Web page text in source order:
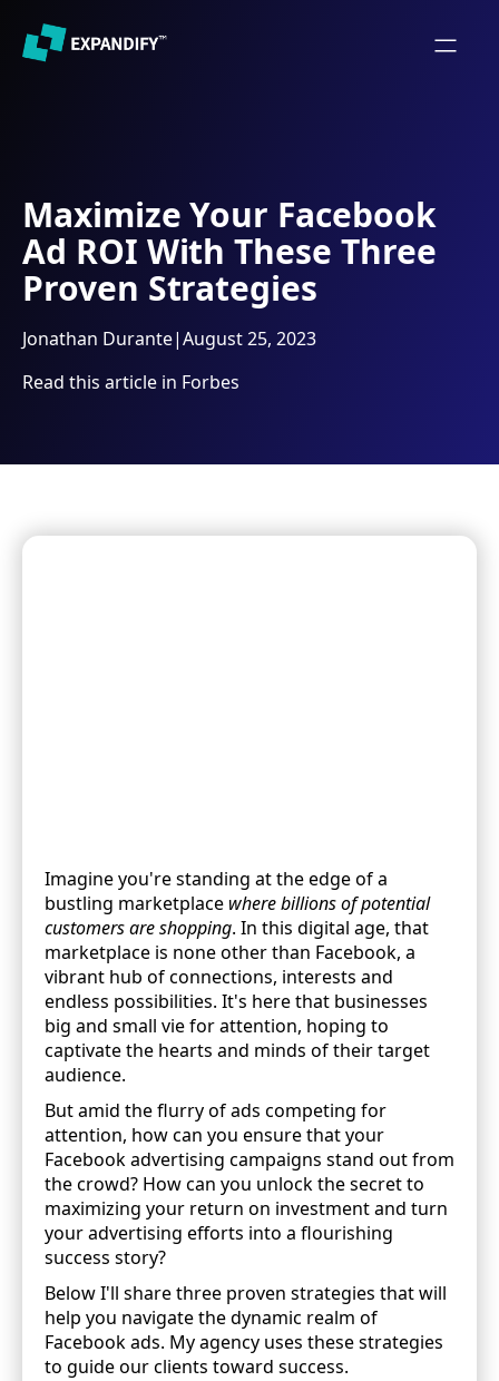
Maximize Your Facebook
Ad ROI With These Three
Proven Strategies
Jonathan Durante|August 25, 2023
Read this article in Forbes
Imagine you're standing at the edge of a
bustling marketplace where billions of potential
customers are shopping. In this digital age, that
marketplace is none other than Facebook, a
vibrant hub of connections, interests and
endless possibilities. It's here that businesses
big and small vie for attention, hoping to
captivate the hearts and minds of their target
audience.
But amid the flurry of ads competing for
attention, how can you ensure that your
Facebook advertising campaigns stand out from
the crowd? How can you unlock the secret to
maximizing your return on investment and turn
your advertising efforts into a flourishing
success story?
Below I'll share three proven strategies that will
help you navigate the dynamic realm of
Facebook ads. My agency uses these strategies
to guide our clients toward success.